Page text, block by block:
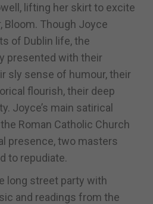
lifting her skirt to excite
Bloom. Though Joyce
of Dublin life, the
presented with their
sly sense of humour, their
flourish, their deep
Joyce’s main satirical
Roman Catholic Church
presence, two masters
to repudiate.
long street party with
and readings from the